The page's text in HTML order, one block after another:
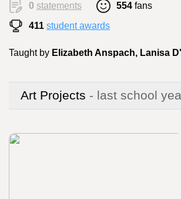
0 statements 554 fans
411 student awards
Taught by Elizabeth Anspach, Lanisa
Art Projects - last school